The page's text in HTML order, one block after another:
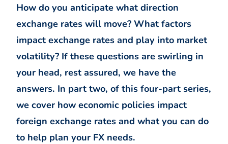
How do you anticipate what direction
exchange rates will move? What factors
impact exchange rates and play into market
volatility? If these questions are swirling in
your head, rest assured, we have the
answers. In part two, of this four-part series,
we cover how economic policies impact
foreign exchange rates and what you can do
to help plan your FX needs.